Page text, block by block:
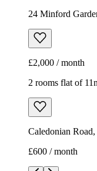
24 Minford
£2,000 / month
2 rooms flat of
Caledonian
£600 / month